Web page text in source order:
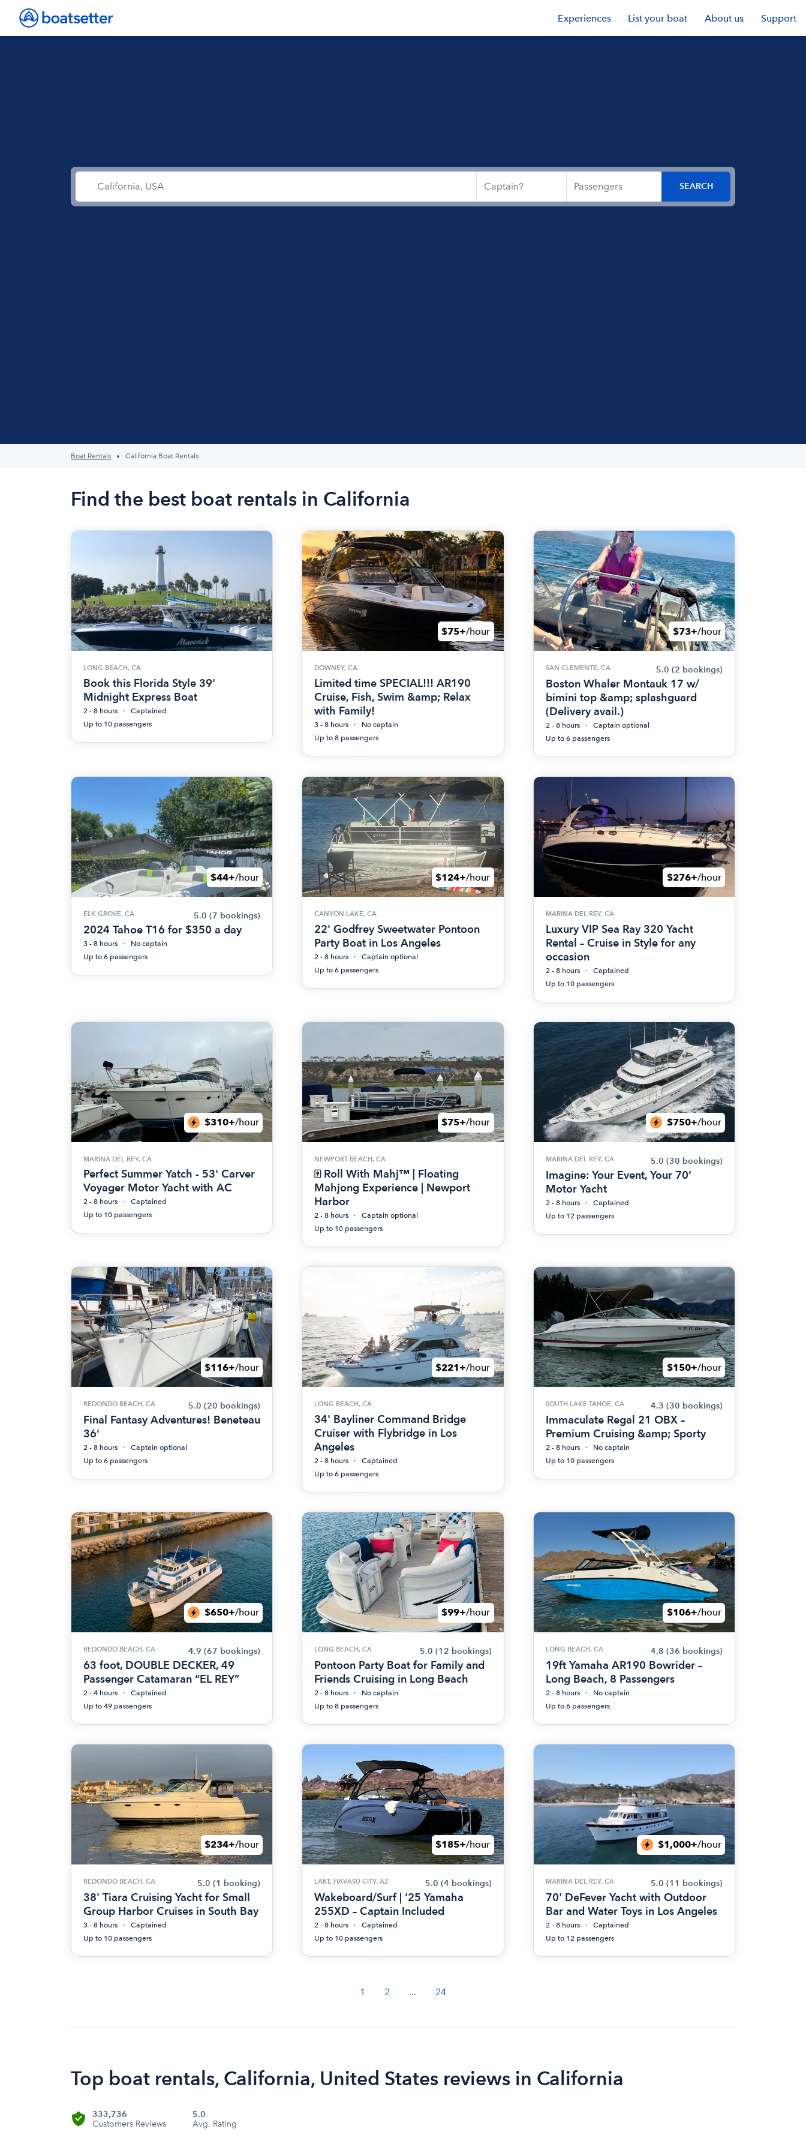
Experiences List your boat About us Support
Boat Rentals California Boat Rentals
Find the best boat rentals in California
LONG BEACH, CA
Book this Florida Style 39'
Midnight Express Boat
2 - 8 hours
Captained
Up to 10 passengers
$75+/hour
DOWNEY, CA
Limited time SPECIAL!!! AR190
Cruise, Fish, Swim &amp; Relax
with Family!
3 - 8 hours
No captain
Up to 8 passengers
$73+/hour
SAN CLEMENTE, CA 5.0 (2 bookings)
Boston Whaler Montauk 17 w/
bimini top &amp; splashguard
(Delivery avail.)
2 - 8 hours
Captain optional
Up to 6 passengers
$44+/hour
ELK GROVE, CA 5.0 (7 bookings)
2024 Tahoe T16 for $350 a day
3 - 8 hours
No captain
Up to 6 passengers
$124+/hour
CANYON LAKE, CA
22' Godfrey Sweetwater Pontoon
Party Boat in Los Angeles
2 - 8 hours
Captain optional
Up to 6 passengers
$276+/hour
MARINA DEL REY, CA
Luxury VIP Sea Ray 320 Yacht
Rental – Cruise in Style for any
occasion
2 - 8 hours
Captained
Up to 10 passengers
$310+/hour
MARINA DEL REY, CA
Perfect Summer Yatch - 53' Carver
Voyager Motor Yacht with AC
2 - 8 hours
Captained
Up to 10 passengers
$75+/hour
NEWPORT BEACH, CA
🀄 Roll With Mahj™ | Floating
Mahjong Experience | Newport
Harbor
2 - 8 hours
Captain optional
Up to 10 passengers
$750+/hour
MARINA DEL REY, CA 5.0 (30 bookings)
Imagine: Your Event, Your 70’
Motor Yacht
2 - 8 hours
Captained
Up to 12 passengers
$116+/hour
REDONDO BEACH, CA 5.0 (20 bookings)
Final Fantasy Adventures! Beneteau
36’
2 - 8 hours
Captain optional
Up to 6 passengers
$221+/hour
LONG BEACH, CA
34' Bayliner Command Bridge
Cruiser with Flybridge in Los
Angeles
2 - 8 hours
Captained
Up to 6 passengers
$150+/hour
SOUTH LAKE TAHOE, CA 4.3 (30 bookings)
Immaculate Regal 21 OBX –
Premium Cruising &amp; Sporty
2 - 8 hours
No captain
Up to 10 passengers
$650+/hour
REDONDO BEACH, CA 4.9 (67 bookings)
63 foot, DOUBLE DECKER, 49
Passenger Catamaran “EL REY”
2 - 4 hours
Captained
Up to 49 passengers
$99+/hour
LONG BEACH, CA 5.0 (12 bookings)
Pontoon Party Boat for Family and
Friends Cruising in Long Beach
2 - 8 hours
No captain
Up to 8 passengers
$106+/hour
LONG BEACH, CA 4.8 (36 bookings)
19ft Yamaha AR190 Bowrider –
Long Beach, 8 Passengers
2 - 8 hours
No captain
Up to 6 passengers
$234+/hour
REDONDO BEACH, CA 5.0 (1 booking)
38' Tiara Cruising Yacht for Small
Group Harbor Cruises in South Bay
3 - 8 hours
Captained
Up to 10 passengers
$185+/hour
LAKE HAVASU CITY, AZ 5.0 (4 bookings)
Wakeboard/Surf | ‘25 Yamaha
255XD – Captain Included
2 - 8 hours
Captained
Up to 10 passengers
$1,000+/hour
MARINA DEL REY, CA 5.0 (11 bookings)
70' DeFever Yacht with Outdoor
Bar and Water Toys in Los Angeles
2 - 8 hours
Captained
Up to 12 passengers
1 2 ... 24
Top boat rentals, California, United States reviews in California
333,736
Customers Reviews
5.0
Avg. Rating